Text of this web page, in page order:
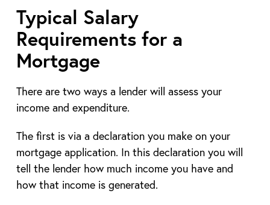
Typical Salary
Requirements for a
Mortgage
There are two ways a lender will assess your
income and expenditure.
The first is via a declaration you make on your
mortgage application. In this declaration you will
tell the lender how much income you have and
how that income is generated.